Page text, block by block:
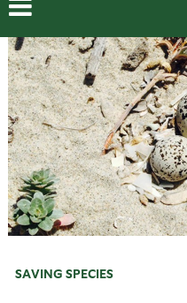
SAVING SPECIES